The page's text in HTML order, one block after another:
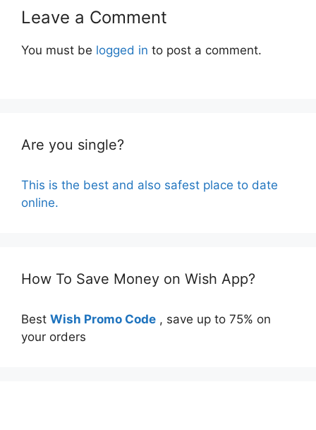
Leave a Comment
You must be logged in to post a comment.
Are you single?
This is the best and also safest place to date
online.
How To Save Money on Wish App?
Best Wish Promo Code , save up to 75% on
your orders